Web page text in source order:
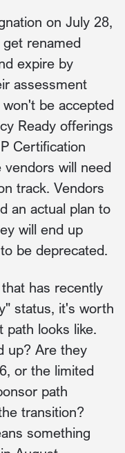
on July 28,
renamed
expire by
assessment
be accepted
Ready offerings
Certification
will need
track. Vendors
an actual plan to
will end up
be deprecated.
has recently
status, it's worth
path looks like.
up? Are they
or the limited
path
transition?
something